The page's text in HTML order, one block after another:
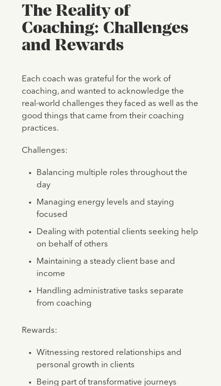
The Reality of
Coaching: Challenges
and Rewards
Each coach was grateful for the work of
coaching, and wanted to acknowledge the
real-world challenges they faced as well as the
good things that came from their coaching
practices.
Challenges:
Balancing multiple roles throughout the
day
Managing energy levels and staying
focused
Dealing with potential clients seeking help
on behalf of others
Maintaining a steady client base and
income
Handling administrative tasks separate
from coaching
Rewards:
Witnessing restored relationships and
personal growth in clients
Being part of transformative journeys